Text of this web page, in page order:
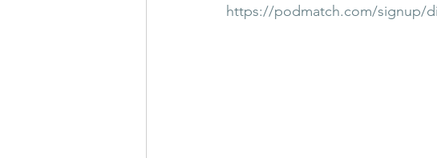
https://podmatch.com/signup/